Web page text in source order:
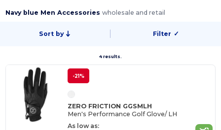
Navy blue Men Accessorieswholesale and retail
Sort by Filter ✓
4 results.
-21%
ZERO FRICTION GGSMLH
Men's Performance Golf Glove/ LH
As low as: